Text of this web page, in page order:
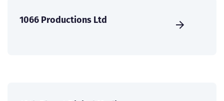
1066 Productions Ltd